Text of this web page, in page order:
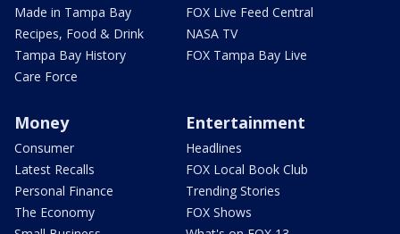
Made in Tampa Bay
Recipes, Food & Drink
Tampa Bay History
Care Force
FOX Live Feed Central
NASA TV
FOX Tampa Bay Live
Money
Consumer
Latest Recalls
Personal Finance
The Economy
Entertainment
Headlines
FOX Local Book Club
Trending Stories
FOX Shows